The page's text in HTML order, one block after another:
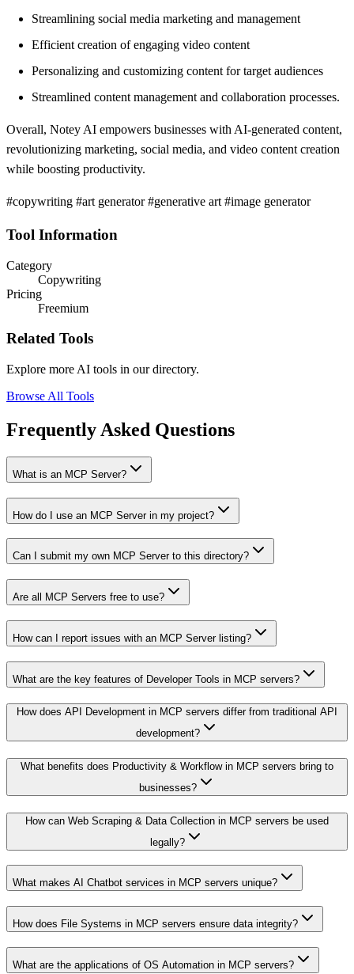
Streamlining social media marketing and management
Efficient creation of engaging video content
Personalizing and customizing content for target audiences
Streamlined content management and collaboration processes.
Overall, Notey AI empowers businesses with AI-generated content,
revolutionizing marketing, social media, and video content creation
while boosting productivity.
#copywriting #art generator #generative art #image generator
Tool Information
Category
Copywriting
Pricing
Freemium
Related Tools
Explore more AI tools in our directory.
Browse All Tools
Frequently Asked Questions
What is an MCP Server?
How do I use an MCP Server in my project?
Can I submit my own MCP Server to this directory?
Are all MCP Servers free to use?
How can I report issues with an MCP Server listing?
What are the key features of Developer Tools in MCP servers?
How does API Development in MCP servers differ from traditional API
development?
What benefits does Productivity & Workflow in MCP servers bring to
businesses?
How can Web Scraping & Data Collection in MCP servers be used
legally?
What makes AI Chatbot services in MCP servers unique?
How does File Systems in MCP servers ensure data integrity?
What are the applications of OS Automation in MCP servers?